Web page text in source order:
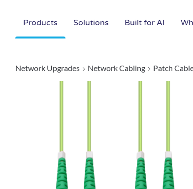
Products Solutions Built for AI
Network Upgrades Network Cabling Patch